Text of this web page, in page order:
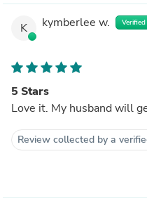
K kymberlee w. Verified
5 Stars
Love it. My husband will
Review collected by a